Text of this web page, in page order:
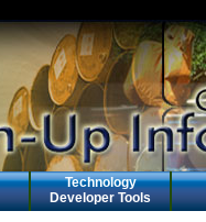
Technology
Developer Tools